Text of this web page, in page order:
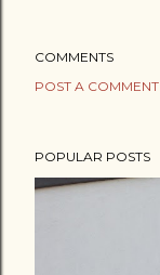
COMMENTS
POST A COMMENT
POPULAR POSTS